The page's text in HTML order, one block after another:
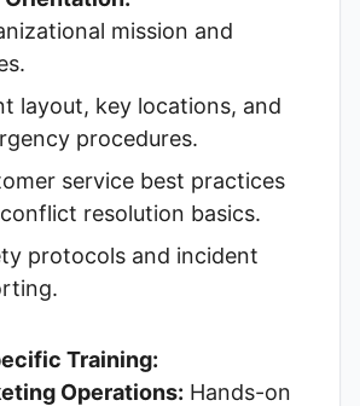
mission and
layout, key locations, and
procedures.
service best practices
resolution basics.
protocols and incident
Training:
Operations: Hands-on